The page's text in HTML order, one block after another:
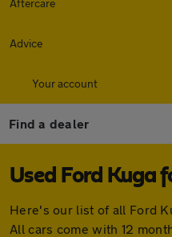
Aftercare
Advice
Your account
Find a dealer
Used Ford Kuga
Here's our list of all Ford
All cars come with 12